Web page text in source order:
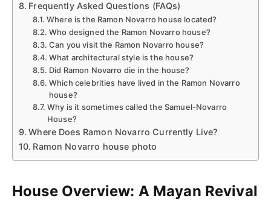
Frequently Asked Questions (FAQs)
Where is the Ramon Novarro house located?
Who designed the Ramon Novarro house?
Can you visit the Ramon Novarro house?
What architectural style is the house?
Did Ramon Novarro die in the house?
Which celebrities have lived in the Ramon Novarro
house?
Why is it sometimes called the Samuel-Novarro
House?
Where Does Ramon Novarro Currently Live?
Ramon Novarro house photo
House Overview: A Mayan Revival